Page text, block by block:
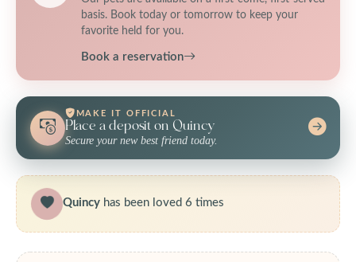
basis. Book today or tomorrow to keep your
favorite held for you.
Book a reservation
MAKE IT OFFICIAL
Place a deposit on Quincy
Secure your new best friend today.
Quincy has been loved 6 times